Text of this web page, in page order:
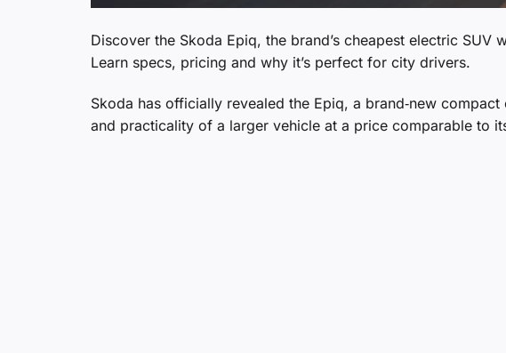
Discover the Skoda Epiq, the brand’s cheapest electric
Learn specs, pricing and why it’s perfect for city drivers.
Skoda has officially revealed the Epiq, a brand‑new
and practicality of a larger vehicle at a price comparable to